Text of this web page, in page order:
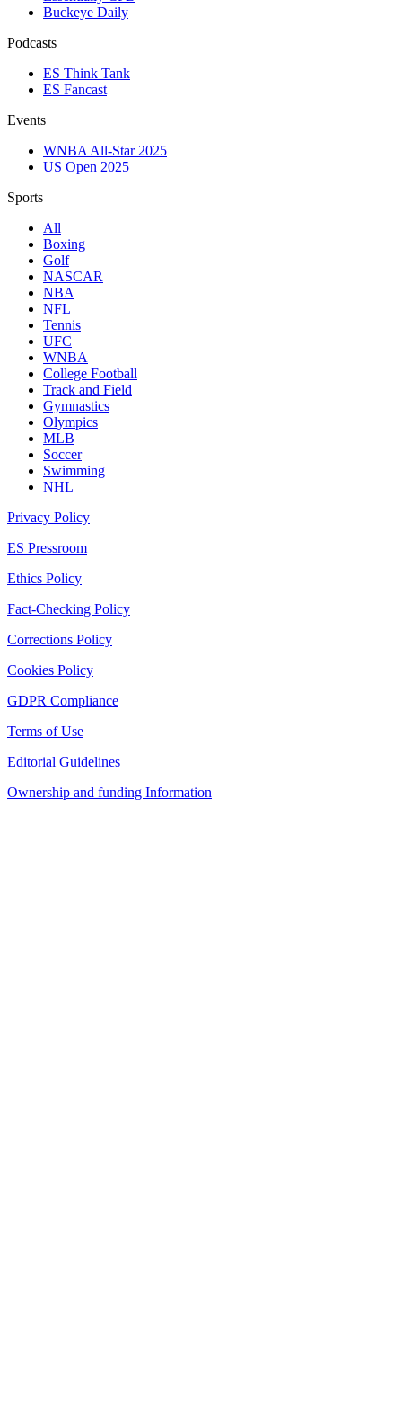
Buckeye Daily
Podcasts
ES Think Tank
ES Fancast
Events
WNBA All-Star 2025
US Open 2025
Sports
All
Boxing
Golf
NASCAR
NBA
NFL
Tennis
UFC
WNBA
College Football
Track and Field
Gymnastics
Olympics
MLB
Soccer
Swimming
NHL
Privacy Policy
ES Pressroom
Ethics Policy
Fact-Checking Policy
Corrections Policy
Cookies Policy
GDPR Compliance
Terms of Use
Editorial Guidelines
Ownership and funding Information